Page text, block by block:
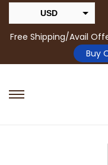
USD
INR
Free Shipping/Avail
Buy